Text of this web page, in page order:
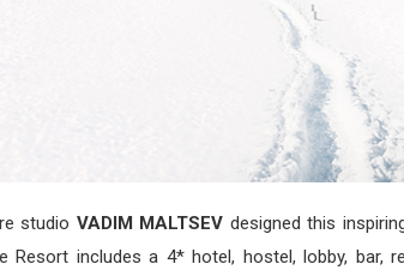
studio VADIM MALTSEV designed this
Resort includes a 4* hotel, hostel, lobby, bar,